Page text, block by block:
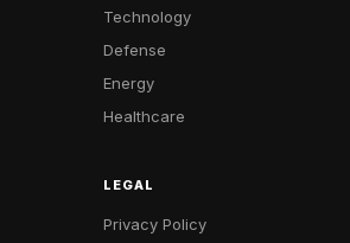
Technology
Defense
Energy
Healthcare
LEGAL
Privacy Policy